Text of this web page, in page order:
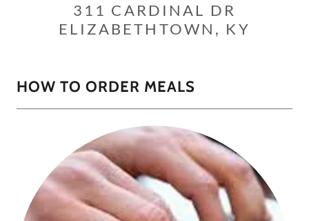
311 CARDINAL DR
ELIZABETHTOWN, KY
HOW TO ORDER MEALS